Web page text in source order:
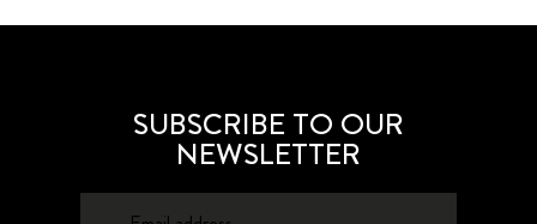
SUBSCRIBE TO OUR
NEWSLETTER